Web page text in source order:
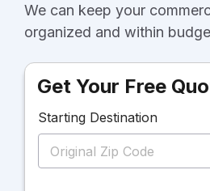
We can keep your
organized and within
Get Your Free
Starting Destination